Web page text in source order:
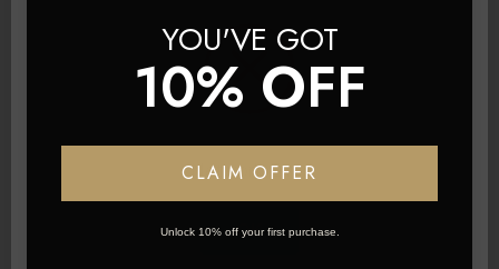
Network Error
OK
YOU'VE GOT
10% OFF
CLAIM OFFER
Unlock 10% off your first purchase.